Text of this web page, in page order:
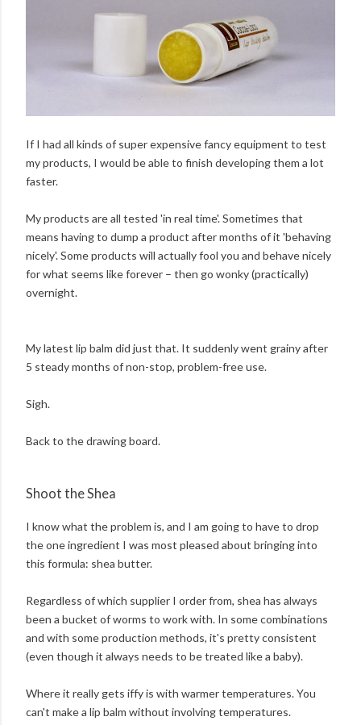
If I had all kinds of super expensive fancy equipment to test
my products, I would be able to finish developing them a lot
faster.
My products are all tested 'in real time'. Sometimes that
means having to dump a product after months of it 'behaving
nicely'. Some products will actually fool you and behave nicely
for what seems like forever – then go wonky (practically)
overnight.
My latest lip balm did just that. It suddenly went grainy after
5 steady months of non-stop, problem-free use.
Sigh.
Back to the drawing board.
Shoot the Shea
I know what the problem is, and I am going to have to drop
the one ingredient I was most pleased about bringing into
this formula: shea butter.
Regardless of which supplier I order from, shea has always
been a bucket of worms to work with. In some combinations
and with some production methods, it's pretty consistent
(even though it always needs to be treated like a baby).
Where it really gets iffy is with warmer temperatures. You
can't make a lip balm without involving temperatures.